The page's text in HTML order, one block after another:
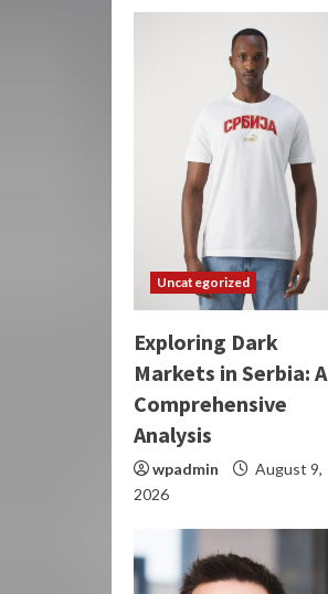
Uncategorized
Exploring Dark
Markets in Serbia: A
Comprehensive
Analysis
wpadmin
August 9,
2026